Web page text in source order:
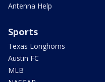
Antenna Help
Sports
Texas Longhorns
Austin FC
MLB